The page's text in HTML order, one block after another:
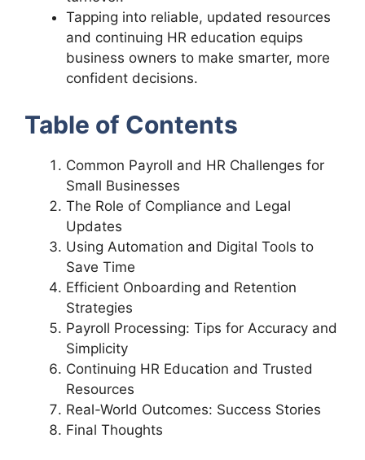
Tapping into reliable, updated resources
and continuing HR education equips
business owners to make smarter, more
confident decisions.
Table of Contents
Common Payroll and HR Challenges for
Small Businesses
The Role of Compliance and Legal
Updates
Using Automation and Digital Tools to
Save Time
Efficient Onboarding and Retention
Strategies
Payroll Processing: Tips for Accuracy and
Simplicity
Continuing HR Education and Trusted
Resources
Real-World Outcomes: Success Stories
Final Thoughts